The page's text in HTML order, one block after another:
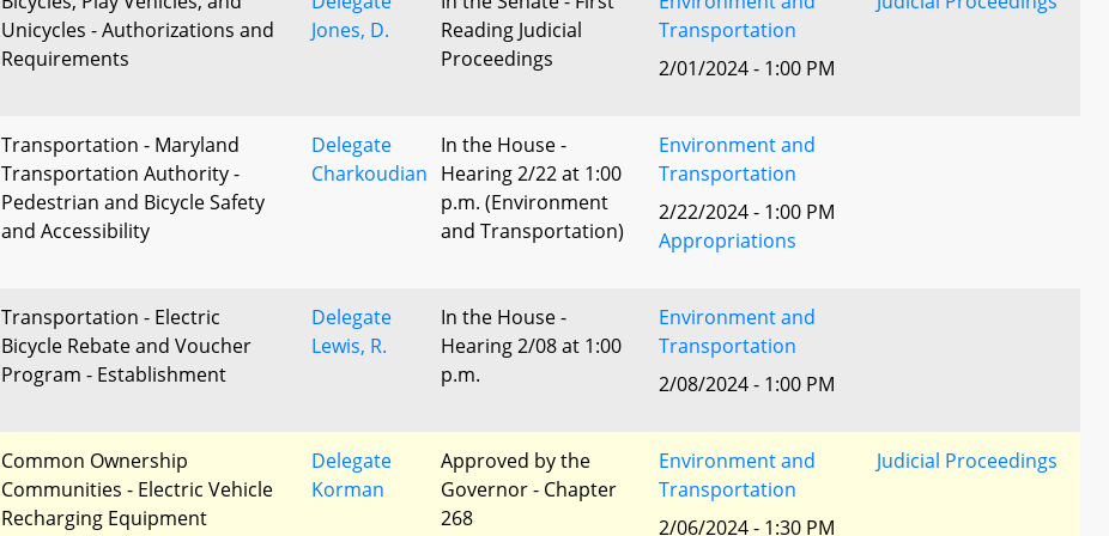
Unicycles - Authorizations and
Requirements
Jones, D.
Reading Judicial
Proceedings
Transportation
2/01/2024 - 1:00 PM
Transportation - Maryland
Transportation Authority -
Pedestrian and Bicycle Safety
and Accessibility
Delegate
Charkoudian
In the House -
Hearing 2/22 at 1:00
p.m. (Environment
and Transportation)
Environment and
Transportation
2/22/2024 - 1:00 PM
Appropriations
Transportation - Electric
Bicycle Rebate and Voucher
Program - Establishment
Delegate
Lewis, R.
In the House -
Hearing 2/08 at 1:00
p.m.
Environment and
Transportation
2/08/2024 - 1:00 PM
Common Ownership
Communities - Electric Vehicle
Recharging Equipment
Delegate
Korman
Approved by the
Governor - Chapter
268
Environment and
Transportation
2/06/2024 - 1:30 PM
Judicial Proceedings